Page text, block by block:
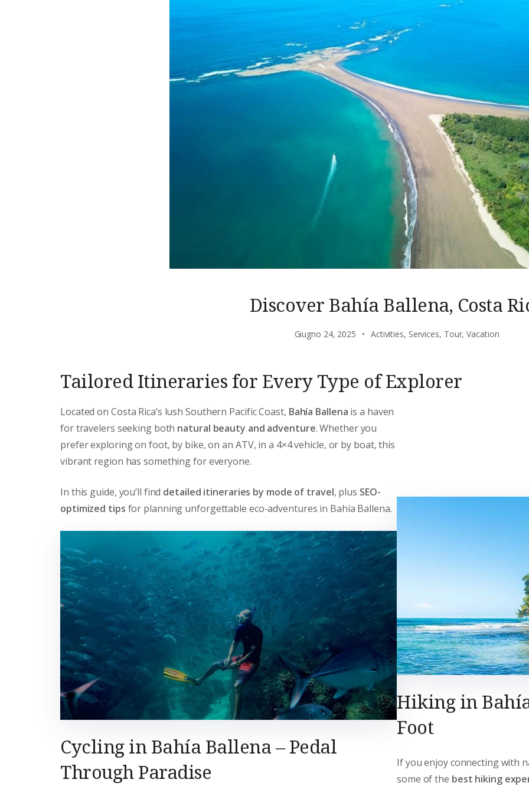
Discover Bahía Ballena, Costa
Giugno 24, 2025 Activities, Services, Tour,Vacation
Tailored Itineraries for Every Type of Explorer
Located on Costa Rica’s lush Southern Pacific Coast, Bahía Ballena is a haven
for travelers seeking both natural beauty and adventure. Whether you
prefer exploring on foot, by bike, on an ATV, in a 4×4 vehicle, or by boat, this
vibrant region has something for everyone.
In this guide, you’ll find detailed itineraries by mode of travel, plus SEO-
optimized tips for planning unforgettable eco-adventures in Bahía Ballena.
Cycling in Bahía Ballena – Pedal
Through Paradise
Hiking in
Foot
If you enjoy connecting with
some of the best hiking